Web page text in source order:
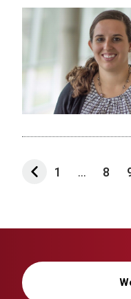
1 ... 8